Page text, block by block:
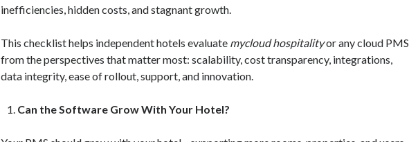
inefficiencies, hidden costs, and stagnant growth.
This checklist helps independent hotels evaluate mycloud hospitalityor any cloud PMS
from the perspectives that matter most: scalability, cost transparency, integrations,
data integrity, ease of rollout, support, and innovation.
Can the Software Grow With Your Hotel?